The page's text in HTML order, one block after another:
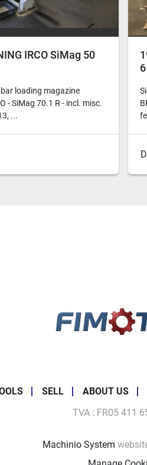
IRCO SiMag 50
loading magazine
- SiMag 70.1 R - incl. misc.
...
SELL ABOUT US
TVA : FR05 411
Machinio System